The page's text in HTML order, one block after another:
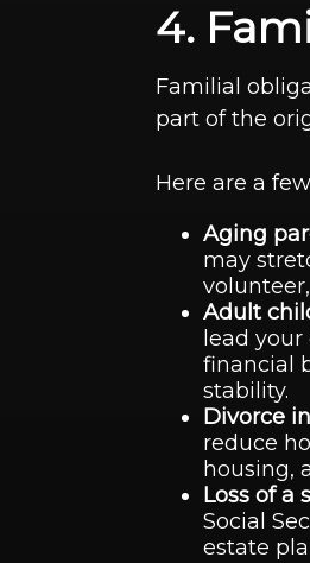
4.
Familial
part of the
Here are a
Aging
may
Adult
lead your
financial
stability.
Divorce
reduce
housing,
Loss of a
Social
estate